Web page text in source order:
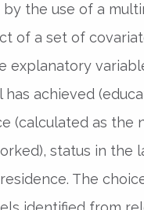
the use of a
of a set of
explanatory
achieved
(calculated as the
status in the
The